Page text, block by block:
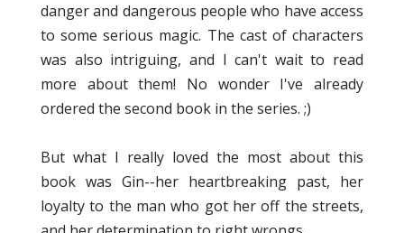
danger and dangerous people who have access
to some serious magic. The cast of characters
was also intriguing, and I can't wait to read
more about them! No wonder I've already
ordered the second book in the series. ;)
But what I really loved the most about this
book was Gin--her heartbreaking past, her
loyalty to the man who got her off the streets,